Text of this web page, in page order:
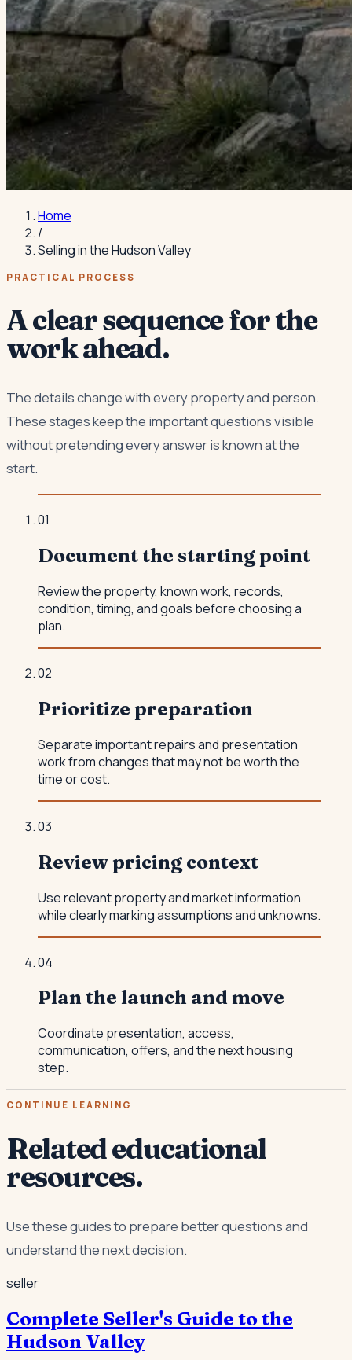
Home
/
Selling in the Hudson Valley
PRACTICAL PROCESS
A clear sequence for the
work ahead.
The details change with every property and person.
These stages keep the important questions visible
without pretending every answer is known at the
start.
01
Document the starting point
Review the property, known work, records,
condition, timing, and goals before choosing a
plan.
02
Prioritize preparation
Separate important repairs and presentation
work from changes that may not be worth the
time or cost.
03
Review pricing context
Use relevant property and market information
while clearly marking assumptions and unknowns.
04
Plan the launch and move
Coordinate presentation, access,
communication, offers, and the next housing
step.
CONTINUE LEARNING
Related educational
resources.
Use these guides to prepare better questions and
understand the next decision.
seller
Complete Seller's Guide to the
Hudson Valley